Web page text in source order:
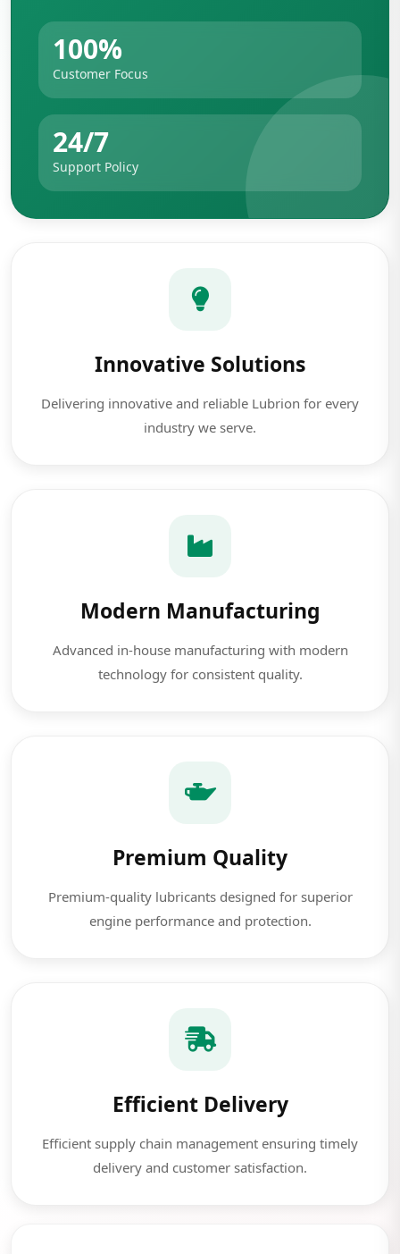
100%
Customer Focus
24/7
Support Policy
Innovative Solutions
Delivering innovative and reliable Lubrion for every
industry we serve.
Modern Manufacturing
Advanced in-house manufacturing with modern
technology for consistent quality.
Premium Quality
Premium-quality lubricants designed for superior
engine performance and protection.
Efficient Delivery
Efficient supply chain management ensuring timely
delivery and customer satisfaction.